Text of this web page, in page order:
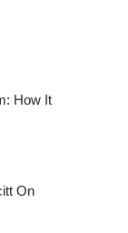
How It
On